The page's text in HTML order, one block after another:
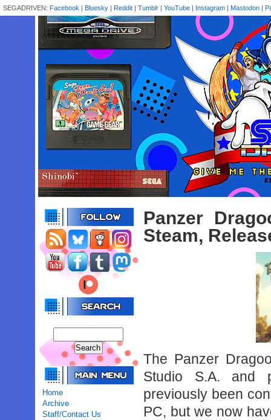
SEGADRIVEN: Facebook | Bluesky | Reddit | Tumblr | YouTube | Instagram | Mastodon |
Home
Archive
Staff/Contact Us
Panzer
Steam,
The Panzer
Studio S.A. and
previously been
PC, but we now